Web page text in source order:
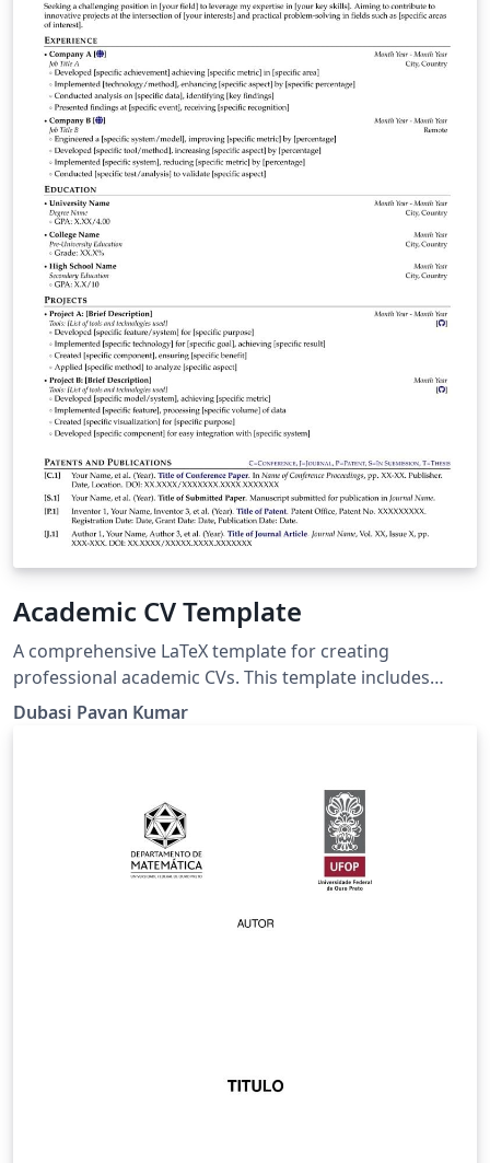
Academic CV Template
A comprehensive LaTeX template for creating
professional academic CVs. This template includes
customizable sections for personal information,
different fonts and color schemes.
Dubasi Pavan Kumar